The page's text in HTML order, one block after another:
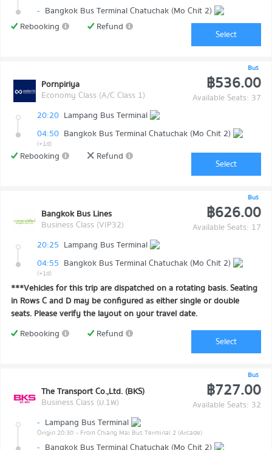
- Bangkok Bus Terminal Chatuchak (Mo Chit 2)
Rebooking
Refund
Select
Bus
Pornpiriya
Economy Class (A/C Class 1)
฿536.00
Available Seats: 37
20:20 Lampang Bus Terminal
04:50 Bangkok Bus Terminal Chatuchak (Mo Chit 2)
(+1d)
Rebooking Refund
Select
Bus
Bangkok Bus Lines
Business Class (VIP32)
฿626.00
Available Seats: 17
20:25 Lampang Bus Terminal
04:55 Bangkok Bus Terminal Chatuchak (Mo Chit 2)
(+1d)
***Vehicles for this trip are dispatched on a rotating basis. Seating
in Rows C and D may be configured as either single or double
seats. Please verify the layout on your travel date.
Rebooking
Refund
Select
Bus
The Transport Co.,Ltd. (BKS)
Business Class (ม.1พ)
฿727.00
Available Seats: 32
- Lampang Bus Terminal
Origin 20:30 - From Chiang Mai Bus Terminal 2 (Arcade)